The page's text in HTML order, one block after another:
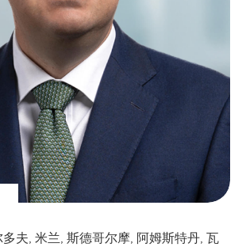
夫, 米兰, 斯德哥尔摩, 阿姆斯特丹, 瓦